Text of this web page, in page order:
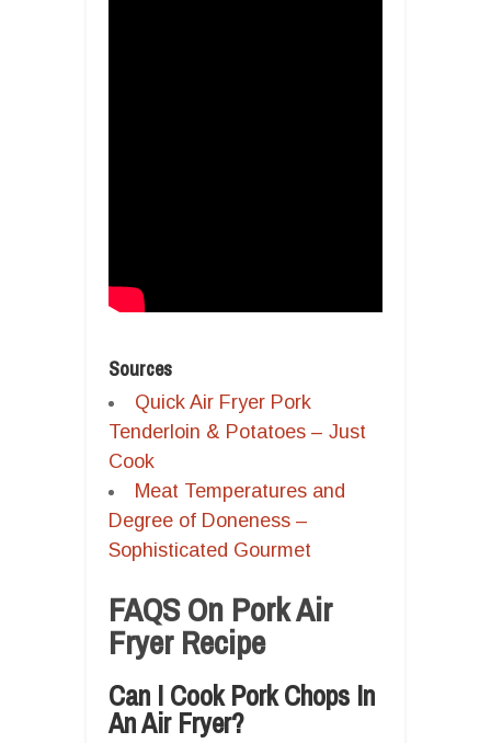
Sources
Quick Air Fryer Pork
Tenderloin & Potatoes – Just
Cook
Meat Temperatures and
Degree of Doneness –
Sophisticated Gourmet
FAQS On Pork Air
Fryer Recipe
Can I Cook Pork Chops In
An Air Fryer?